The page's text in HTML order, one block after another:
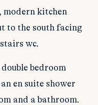
modern kitchen
to the south facing
wc.
bedroom
en suite shower
and a bathroom.